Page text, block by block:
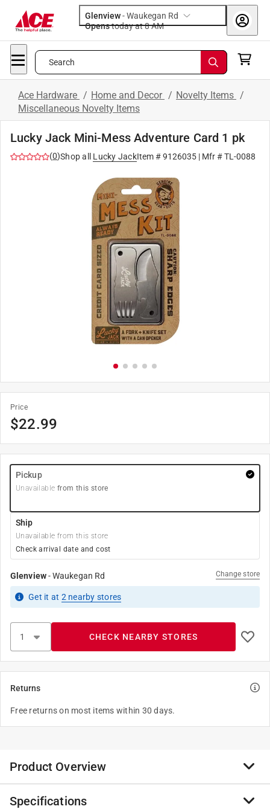
Glenview-Waukegan Rd
Opens
today at 8 AM
Search
Ace Hardware / Home and Decor / Novelty Items /
Miscellaneous Novelty Items
Lucky Jack Mini-Mess Adventure Card 1 pk
(0)Shop all Lucky JackItem #9126035| Mfr #TL-0088
Price
$22.99
Pickup
Unavailable from this store
Ship
Unavailable from this store
Check arrival date and cost
Glenview-Waukegan Rd Change store
Get it at 2 nearby stores
CHECK NEARBY STORES
Returns
Free returns on most items within 30 days.
Product Overview
Keep your fingers clean with the Lucky Jack Mini Mess
Specifications